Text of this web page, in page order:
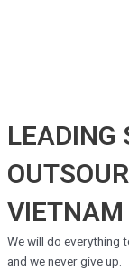
LEADING
VIETNAM
We will do everything
and we never give up.